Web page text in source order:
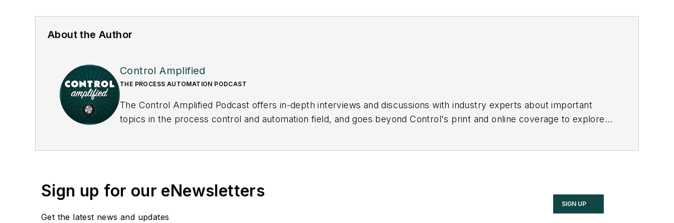
About the Author
Control Amplified
THE PROCESS AUTOMATION PODCAST
The Control Amplified Podcast offers in-depth interviews and discussions with industry experts about important
topics in the process control and automation field, and goes beyond Control's print and online coverage to explore
Sign up for our eNewsletters
Get the latest news and updates
SIGN UP